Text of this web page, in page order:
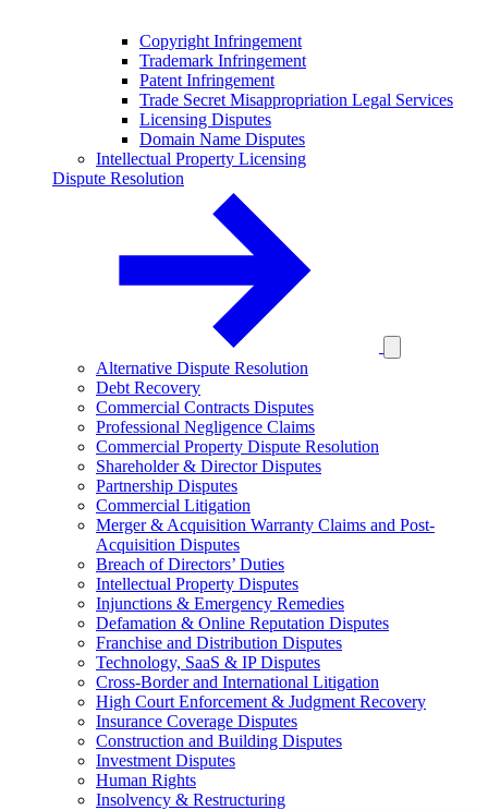
Copyright Infringement
Trademark Infringement
Patent Infringement
Trade Secret Misappropriation Legal Services
Licensing Disputes
Domain Name Disputes
Intellectual Property Licensing
Dispute Resolution
Alternative Dispute Resolution
Debt Recovery
Commercial Contracts Disputes
Professional Negligence Claims
Commercial Property Dispute Resolution
Shareholder & Director Disputes
Partnership Disputes
Commercial Litigation
Merger & Acquisition Warranty Claims and Post-
Acquisition Disputes
Breach of Directors’ Duties
Intellectual Property Disputes
Injunctions & Emergency Remedies
Defamation & Online Reputation Disputes
Franchise and Distribution Disputes
Technology, SaaS & IP Disputes
Cross-Border and International Litigation
High Court Enforcement & Judgment Recovery
Insurance Coverage Disputes
Construction and Building Disputes
Investment Disputes
Human Rights
Insolvency & Restructuring